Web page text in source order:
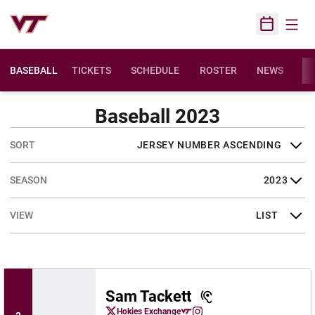
Open
BASEBALL TICKETS SCHEDULE ROSTER NEWS
Baseball 2023
Open Roster Sort Dropdown
Open Seasons Dropdown
Open View Dropdown
Sam Tackett
Sam Tackett
Hokies Exchange